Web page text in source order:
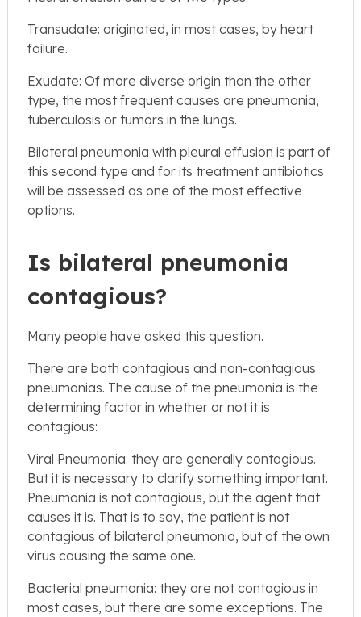
Transudate: originated, in most cases, by heart
failure.
Exudate: Of more diverse origin than the other
type, the most frequent causes are pneumonia,
tuberculosis or tumors in the lungs.
Bilateral pneumonia with pleural effusion is part of
this second type and for its treatment antibiotics
will be assessed as one of the most effective
options.
Is bilateral pneumonia
contagious?
Many people have asked this question.
There are both contagious and non-contagious
pneumonias. The cause of the pneumonia is the
determining factor in whether or not it is
contagious:
Viral Pneumonia: they are generally contagious.
But it is necessary to clarify something important.
Pneumonia is not contagious, but the agent that
causes it is. That is to say, the patient is not
contagious of bilateral pneumonia, but of the own
virus causing the same one.
Bacterial pneumonia: they are not contagious in
most cases, but there are some exceptions. The